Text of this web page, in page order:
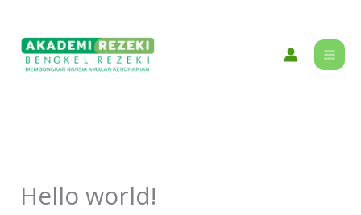
content
Hello world!